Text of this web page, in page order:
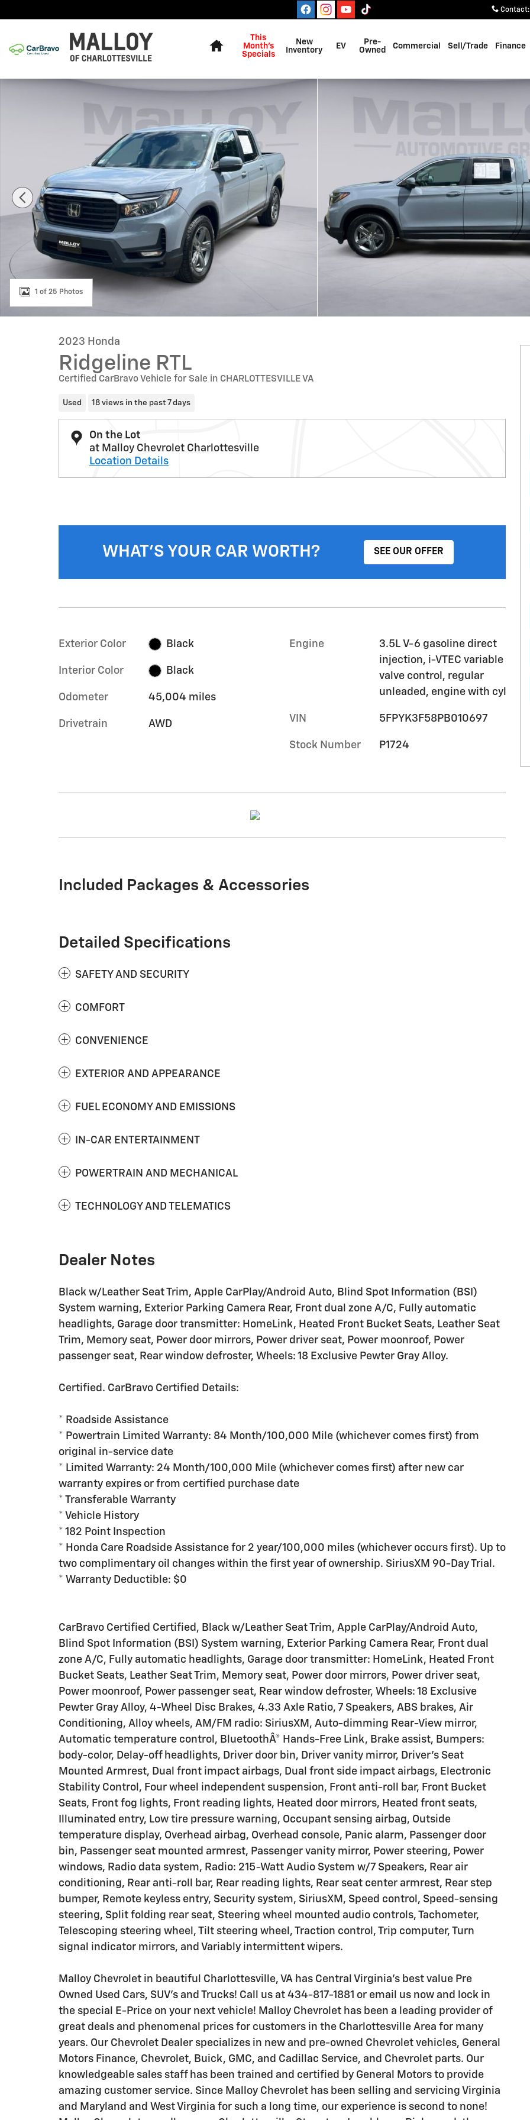
Contact:
This
Month's
Specials
New
Inventory
EV
Pre-
Owned
Commercial Sell/Trade Finance
Used 2023 Honda Ridgeline RTL Truck Photo 1 of 25
1 of 25 Photos
2023 Honda
Ridgeline RTL
Certified CarBravo Vehicle for Sale in CHARLOTTESVILLE VA
Used 18 views in the past 7 days
On the Lot
at Malloy Chevrolet Charlottesville
Location Details
WHAT'S YOUR CAR WORTH? SEE OUR OFFER
Exterior Color Black
Interior Color Black
Odometer 45,004 miles
Drivetrain AWD
Engine
3.5L V-6 gasoline direct
injection, i-VTEC variable
valve control, regular
unleaded, engine with cyl
VIN 5FPYK3F58PB010697
Stock Number P1724
Included Packages & Accessories
Detailed Specifications
SAFETY AND SECURITY
COMFORT
CONVENIENCE
EXTERIOR AND APPEARANCE
FUEL ECONOMY AND EMISSIONS
IN-CAR ENTERTAINMENT
POWERTRAIN AND MECHANICAL
TECHNOLOGY AND TELEMATICS
Dealer Notes
Black w/Leather Seat Trim, Apple CarPlay/Android Auto, Blind Spot Information (BSI)
System warning, Exterior Parking Camera Rear, Front dual zone A/C, Fully automatic
headlights, Garage door transmitter: HomeLink, Heated Front Bucket Seats, Leather Seat
Trim, Memory seat, Power door mirrors, Power driver seat, Power moonroof, Power
passenger seat, Rear window defroster, Wheels: 18 Exclusive Pewter Gray Alloy.
Certified. CarBravo Certified Details:
* Roadside Assistance
* Powertrain Limited Warranty: 84 Month/100,000 Mile (whichever comes first) from
original in-service date
* Limited Warranty: 24 Month/100,000 Mile (whichever comes first) after new car
warranty expires or from certified purchase date
* Transferable Warranty
* Vehicle History
* 182 Point Inspection
* Honda Care Roadside Assistance for 2 year/100,000 miles (whichever occurs first). Up to
two complimentary oil changes within the first year of ownership. SiriusXM 90-Day Trial.
* Warranty Deductible: $0
CarBravo Certified Certified, Black w/Leather Seat Trim, Apple CarPlay/Android Auto,
Blind Spot Information (BSI) System warning, Exterior Parking Camera Rear, Front dual
zone A/C, Fully automatic headlights, Garage door transmitter: HomeLink, Heated Front
Bucket Seats, Leather Seat Trim, Memory seat, Power door mirrors, Power driver seat,
Power moonroof, Power passenger seat, Rear window defroster, Wheels: 18 Exclusive
Pewter Gray Alloy, 4-Wheel Disc Brakes, 4.33 Axle Ratio, 7 Speakers, ABS brakes, Air
Conditioning, Alloy wheels, AM/FM radio: SiriusXM, Auto-dimming Rear-View mirror,
Automatic temperature control, BluetoothÂ® Hands-Free Link, Brake assist, Bumpers:
body-color, Delay-off headlights, Driver door bin, Driver vanity mirror, Driver's Seat
Mounted Armrest, Dual front impact airbags, Dual front side impact airbags, Electronic
Stability Control, Four wheel independent suspension, Front anti-roll bar, Front Bucket
Seats, Front fog lights, Front reading lights, Heated door mirrors, Heated front seats,
Illuminated entry, Low tire pressure warning, Occupant sensing airbag, Outside
temperature display, Overhead airbag, Overhead console, Panic alarm, Passenger door
bin, Passenger seat mounted armrest, Passenger vanity mirror, Power steering, Power
windows, Radio data system, Radio: 215-Watt Audio System w/7 Speakers, Rear air
conditioning, Rear anti-roll bar, Rear reading lights, Rear seat center armrest, Rear step
bumper, Remote keyless entry, Security system, SiriusXM, Speed control, Speed-sensing
steering, Split folding rear seat, Steering wheel mounted audio controls, Tachometer,
Telescoping steering wheel, Tilt steering wheel, Traction control, Trip computer, Turn
signal indicator mirrors, and Variably intermittent wipers.
Malloy Chevrolet in beautiful Charlottesville, VA has Central Virginia's best value Pre
Owned Used Cars, SUV's and Trucks! Call us at 434-817-1881 or email us now and lock in
the special E-Price on your next vehicle! Malloy Chevrolet has been a leading provider of
great deals and phenomenal prices for customers in the Charlottesville Area for many
years. Our Chevrolet Dealer specializes in new and pre-owned Chevrolet vehicles, General
Motors Finance, Chevrolet, Buick, GMC, and Cadillac Service, and Chevrolet parts. Our
knowledgeable sales staff has been trained and certified by General Motors to provide
amazing customer service. Since Malloy Chevrolet has been selling and servicing Virginia
and Maryland and West Virginia for such a long time, our experience is second to none!